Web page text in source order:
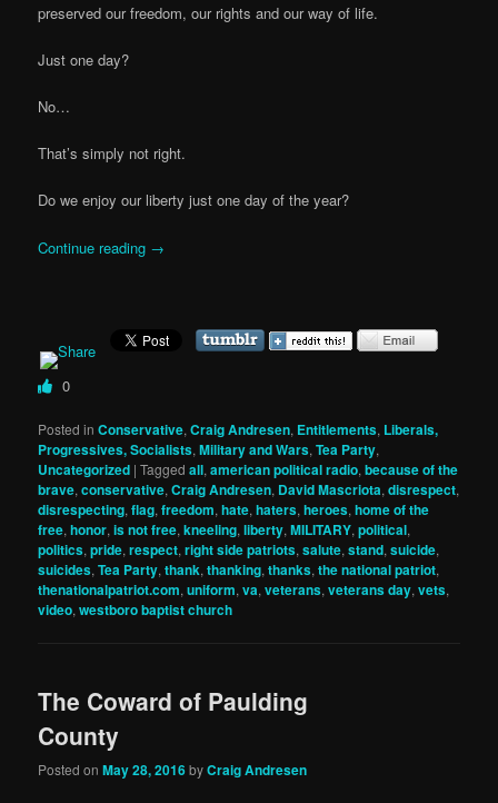
preserved our freedom, our rights and our way of life.
Just one day?
No…
That’s simply not right.
Do we enjoy our liberty just one day of the year?
Continue reading →
0
Posted in Conservative,Craig Andresen, Entitlements, Liberals,
Progressives, Socialists,Military and Wars,Tea Party,
Uncategorized |Tagged all,american political radio,because of the
brave,conservative,Craig Andresen, David Mascriota,disrespect,
disrespecting,flag,freedom,hate,haters,heroes,home of the
free,honor,is not free,kneeling,liberty,MILITARY,political,
politics,pride,respect,right side patriots,salute,stand,suicide,
suicides,Tea Party,thank,thanking,thanks,the national patriot,
thenationalpatriot.com,uniform,va,veterans,veterans day,vets,
video,westboro baptist church
The Coward of Paulding
County
Posted onMay 28, 2016byCraig Andresen